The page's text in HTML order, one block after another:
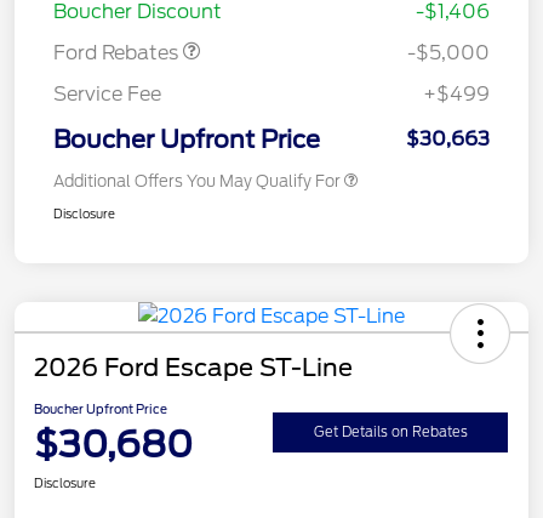
Boucher Discount
-$1,406
Ford Rebates
-$5,000
Service Fee
+$499
Boucher Upfront Price $30,663
Additional Offers You May Qualify For
Disclosure
2026 Ford Escape ST-Line
Boucher Upfront Price
$30,680 Get Details on Rebates
Disclosure